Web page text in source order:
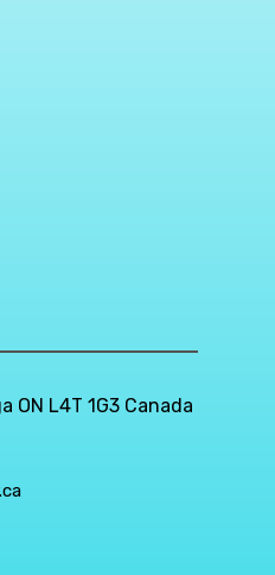
ON L4T 1G3 Canada